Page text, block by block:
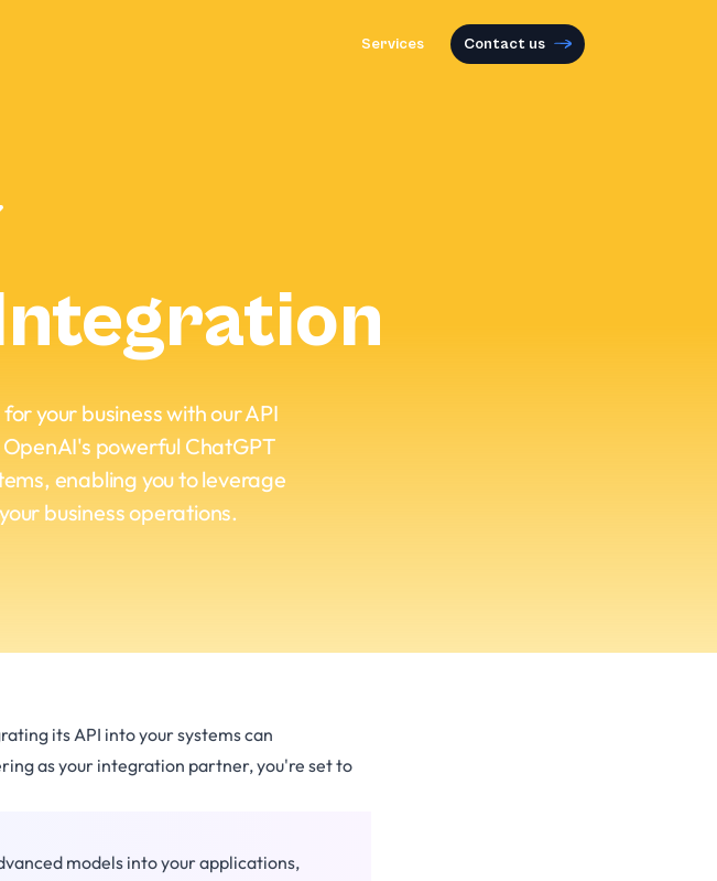
Services Contact us
your business with our API
powerful ChatGPT
enabling you to leverage
business operations.
its API into your systems can
as your integration partner, you're set to
models into your applications,